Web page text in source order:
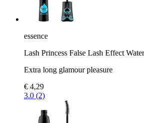
essence
Lash Princess False Lash Effect
Extra long glamour pleasure
€ 4,29
3.0 (2)